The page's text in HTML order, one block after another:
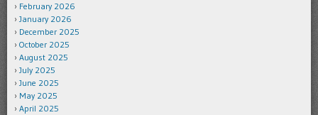
February 2026
January 2026
December 2025
October 2025
August 2025
July 2025
June 2025
May 2025
April 2025